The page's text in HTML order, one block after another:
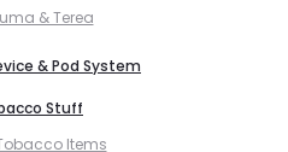
& Terea
& Pod System
Stuff
Items